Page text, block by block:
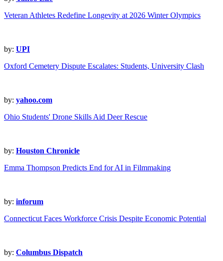
Veteran Athletes Redefine Longevity at 2026 Winter Olympics
by: UPI
Oxford Cemetery Dispute Escalates: Students, University Clash
by: yahoo.com
Ohio Students' Drone Skills Aid Deer Rescue
by: Houston Chronicle
Emma Thompson Predicts End for AI in Filmmaking
by: inforum
Connecticut Faces Workforce Crisis Despite Economic Potential
by: Columbus Dispatch